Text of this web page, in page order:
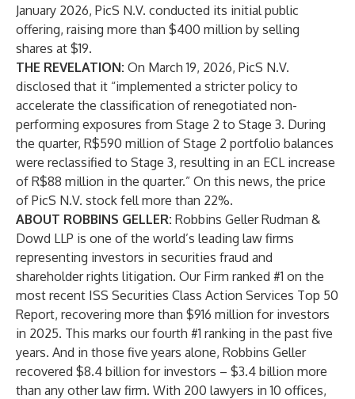
January 2026, PicS N.V. conducted its initial public
offering, raising more than $400 million by selling
shares at $19.
THE REVELATION: On March 19, 2026, PicS N.V.
disclosed that it “implemented a stricter policy to
accelerate the classification of renegotiated non-
performing exposures from Stage 2 to Stage 3. During
the quarter, R$590 million of Stage 2 portfolio balances
were reclassified to Stage 3, resulting in an ECL increase
of R$88 million in the quarter.” On this news, the price
of PicS N.V. stock fell more than 22%.
ABOUT ROBBINS GELLER: Robbins Geller Rudman &
Dowd LLP is one of the world’s leading law firms
representing investors in securities fraud and
shareholder rights litigation. Our Firm ranked #1 on the
most recent ISS Securities Class Action Services Top 50
Report, recovering more than $916 million for investors
in 2025. This marks our fourth #1 ranking in the past five
years. And in those five years alone, Robbins Geller
recovered $8.4 billion for investors – $3.4 billion more
than any other law firm. With 200 lawyers in 10 offices,